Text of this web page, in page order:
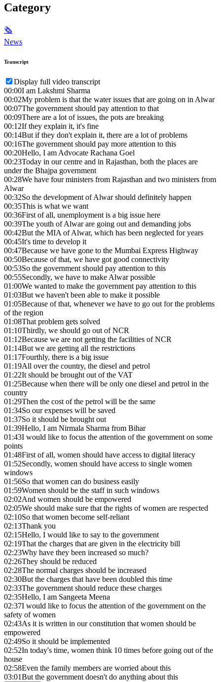
Category
🗞
News
Transcript
Display full video transcript
00:00I am Lakshmi Sharma
00:02My problem is that the water issues that are going on in Alwar
00:07The government should pay attention to that
00:09There are a lot of issues, the pots are breaking
00:12If they explain it, it's fine
00:14But if they don't explain it, there are a lot of problems
00:16The government should pay more attention to this
00:20Hello, I am Advocate Rachana Goel
00:23Today in our centre and in Rajasthan, both the places are
under the Bhajpa government
00:28We have four ministers from Rajasthan and two ministers from
Alwar
00:32So the development of Alwar should definitely happen
00:35This is what we want
00:36First of all, unemployment is a big issue here
00:39The youth of Alwar are going out and demanding jobs
00:42But the MIA of Alwar, which has been neglected for years
00:45It's time to develop it
00:47Because we have gone to the Mumbai Express Highway
00:50Because of that, we have got good connectivity
00:53So the government should pay attention to this
00:55Secondly, we have to make Alwar possible
01:00We wanted to make the government pay attention to this
01:03But we haven't been able to make it possible
01:05Because of that, whenever we have to go out for the problems
of the region
01:08That problem gets solved
01:10Thirdly, we should go out of NCR
01:12Because we are not getting the facilities of NCR
01:14But we are getting all the restrictions
01:17Fourthly, there is a big issue
01:19All over the country, the diesel and petrol
01:22It should be brought out of the VAT
01:25Because when there will be only one diesel and petrol in the
country
01:29Then the cost of the petrol will be the same
01:34So our expenses will be saved
01:37So it should be brought out
01:39Hello, I am Nirmala Sharma from Bihar
01:43I would like to focus the attention of the government on some
points
01:48First of all, women should have access to digital literacy
01:52Secondly, women should have access to single women
windows
01:56So that women can do business easily
01:59Women should be the staff in such windows
02:02And women should be empowered
02:05We should make sure that the rights of women are respected
02:10So that women become self-reliant
02:13Thank you
02:15Hello, I would like to say to the government
02:19That the charges that are given in the electricity bill
02:23Why have they been increased so much?
02:26They should be reduced
02:28The normal charges should be increased
02:30But the charges that have been doubled this time
02:33The government should reduce these charges
02:35Hello, I am Sangeeta Meena
02:37I would like to focus the attention of the government on the
safety of women
02:43As it is written in our constitution that women should be
empowered
02:49So it should be implemented
02:52In today's time, women think 10 times before going out of the
house
02:58Even the family members are worried about this
03:01But the government doesn't do anything about this